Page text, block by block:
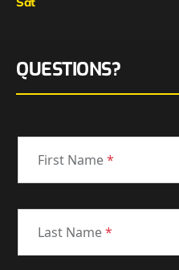
QUESTIONS?
First Name*
Last Name*